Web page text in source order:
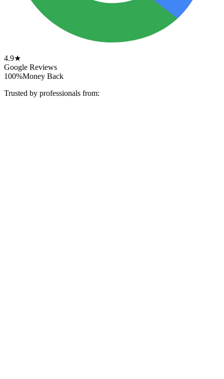
4.9★
Google Reviews
100%Money Back
Trusted by professionals from: